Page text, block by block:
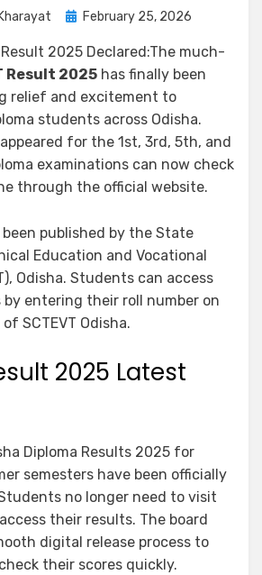
February 25, 2026
Result 2025 Declared:The much-
Result 2025 has finally been
relief and excitement to
students across Odisha.
for the 1st, 3rd, 5th, and
examinations can now check
through the official website.
published by the State
Education and Vocational
Odisha. Students can access
entering their roll number on
SCTEVT Odisha.
2025 Latest
Diploma Results 2025 for
semesters have been officially
no longer need to visit
their results. The board
digital release process to
their scores quickly.